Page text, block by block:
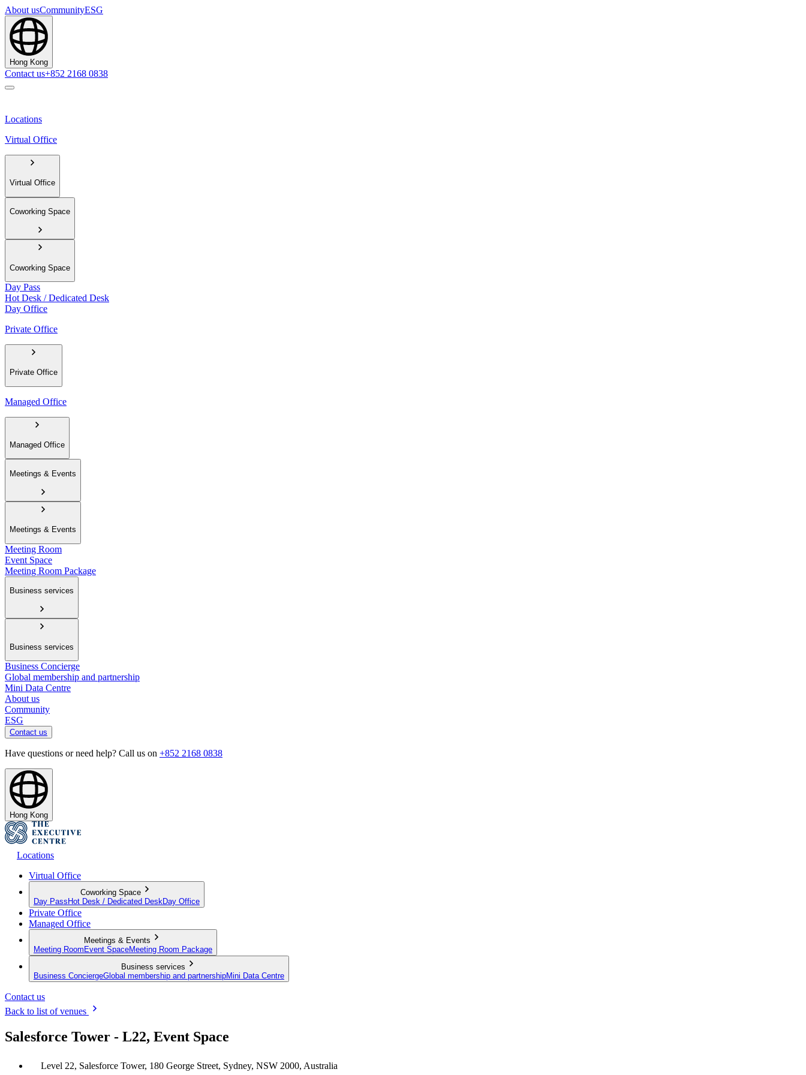
About usCommunityESG
Hong Kong
Contact us+852 2168 0838
Locations
Virtual Office
Virtual Office
Coworking Space
Coworking Space
Day Pass
Hot Desk / Dedicated Desk
Day Office
Private Office
Private Office
Managed Office
Managed Office
Meetings & Events
Meetings & Events
Meeting Room
Event Space
Meeting Room Package
Business services
Business services
Business Concierge
Global membership and partnership
Mini Data Centre
About us
Community
ESG
Contact us
Have questions or need help? Call us on +852 2168 0838
Hong Kong
Locations
Virtual Office
Coworking Space
Day Pass Hot Desk / Dedicated Desk Day Office
Private Office
Managed Office
Meetings & Events
Meeting Room Event SpaceMeeting Room Package
Business services
Business ConciergeGlobal membership and partnershipMini Data Centre
Contact us
Back to list of venues
Salesforce Tower - L22, Event Space
Level 22, Salesforce Tower, 180 George Street, Sydney, NSW 2000, Australia